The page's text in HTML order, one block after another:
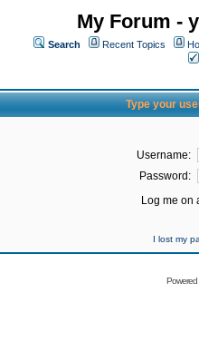
My Forum -
Search Recent Topics
Type your
Username:
Password:
Log me on
I lost my